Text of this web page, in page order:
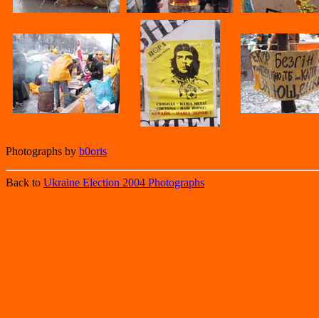
Photographs by b0oris
Back to Ukraine Election 2004 Photographs